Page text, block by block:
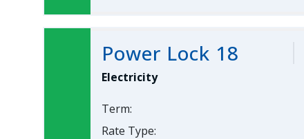
Power Lock 18
Electricity
Term:
Rate Type: